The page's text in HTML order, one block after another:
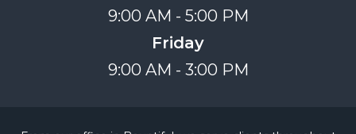
9:00 AM - 5:00 PM
Friday
9:00 AM - 3:00 PM